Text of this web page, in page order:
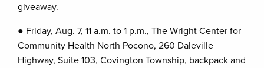
giveaway.
● Friday, Aug. 7, 11 a.m. to 1 p.m., The Wright Center for
Community Health North Pocono, 260 Daleville
Highway, Suite 103, Covington Township, backpack and